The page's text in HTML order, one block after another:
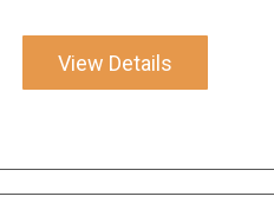
View Details